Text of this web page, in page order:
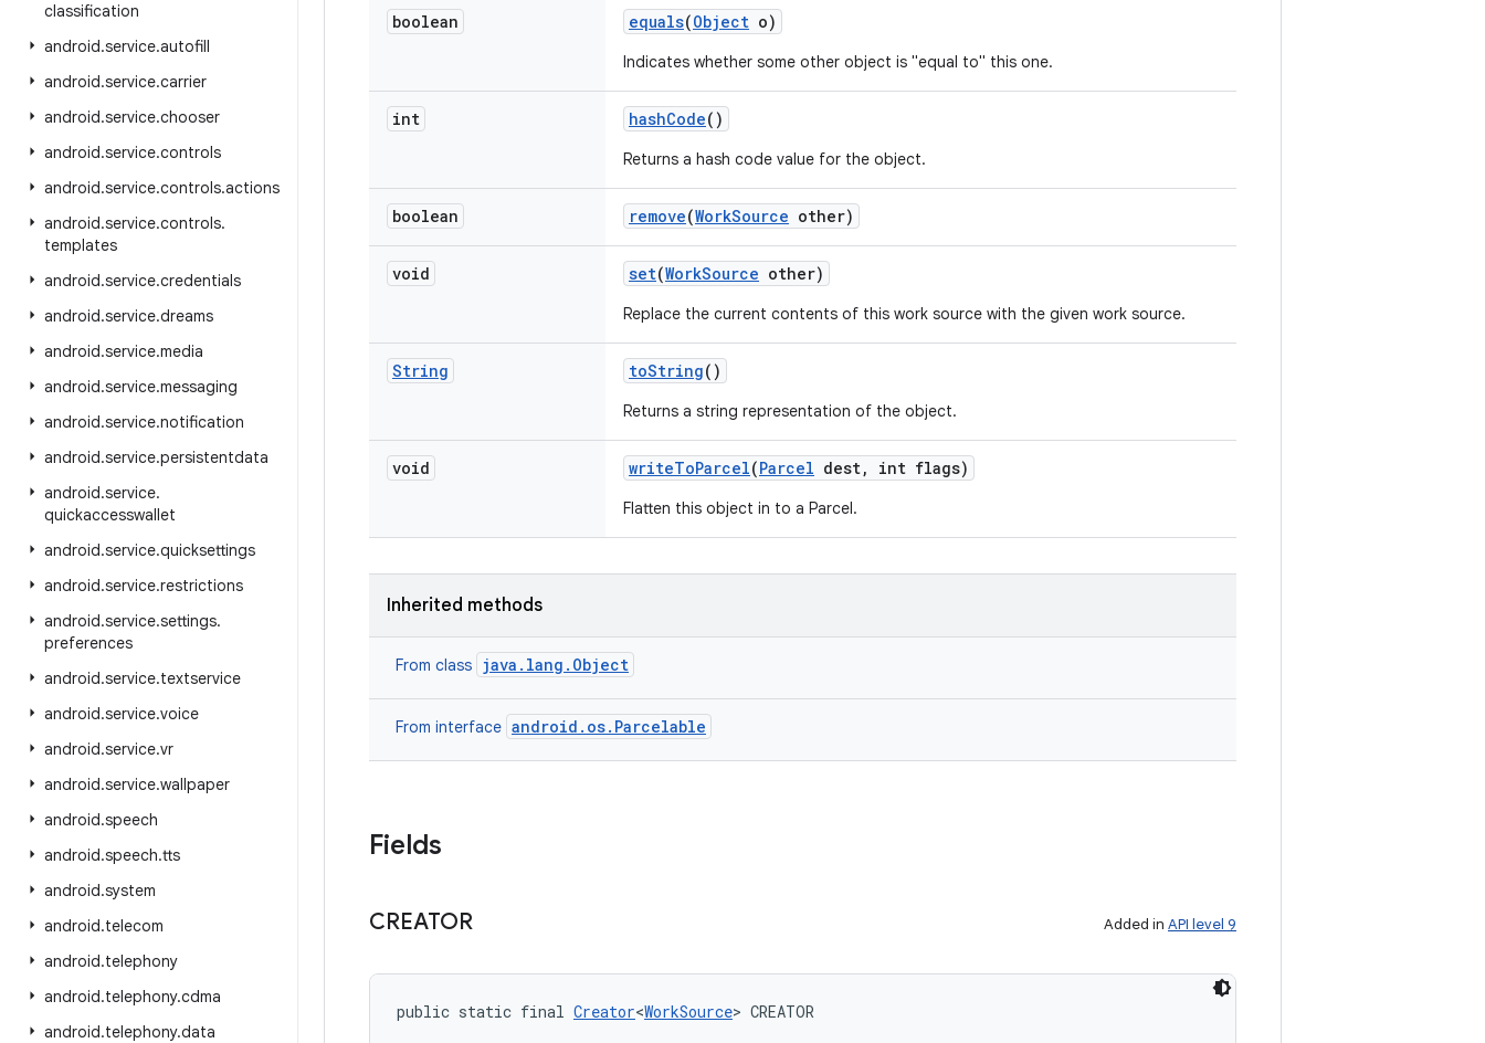
classification
android.service.autofill
android.service.carrier
android.service.chooser
android.service.controls
android.service.controls.actions
android.service.controls.
templates
android.service.credentials
android.service.dreams
android.service.media
android.service.messaging
android.service.notification
android.service.persistentdata
android.service.
quickaccesswallet
android.service.quicksettings
android.service.restrictions
android.service.settings.
preferences
android.service.textservice
android.service.voice
android.service.vr
android.service.wallpaper
android.speech
android.speech.tts
android.system
android.telecom
android.telephony
android.telephony.cdma
android.telephony.data
boolean equals(Object o)
Indicates whether some other object is "equal to" this one.
int hashCode()
Returns a hash code value for the object.
boolean remove(WorkSource other)
void set(WorkSource other)
Replace the current contents of this work source with the given work source.
String toString()
Returns a string representation of the object.
void writeToParcel(Parcel dest, int flags)
Flatten this object in to a Parcel.
Inherited methods
From class java.lang.Object
From interface android.os.Parcelable
Fields
CREATOR Added in API level 9
public static final Creator<WorkSource> CREATOR